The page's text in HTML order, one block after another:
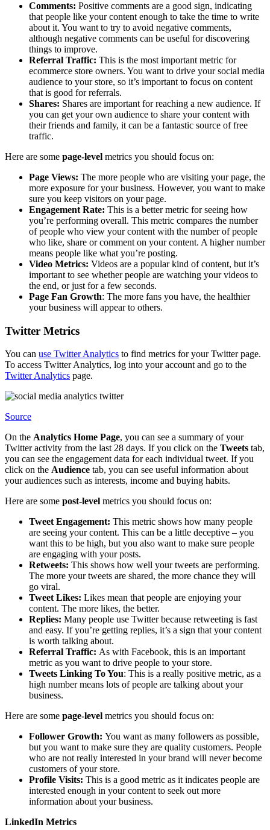
Comments: Positive comments are a good sign, indicating
that people like your content enough to take the time to write
about it. You want to try to avoid negative comments,
although negative comments can be useful for discovering
things to improve.
Referral Traffic: This is the most important metric for
ecommerce store owners. You want to drive your social media
audience to your store, so it’s important to focus on content
that is good for referrals.
Shares: Shares are important for reaching a new audience. If
you can get your own audience to share your content with
their friends and family, it can be a fantastic source of free
traffic.
Here are some page-level metrics you should focus on:
Page Views: The more people who are visiting your page, the
more exposure for your business. However, you want to make
sure you keep visitors on your page.
Engagement Rate: This is a better metric for seeing how
you’re performing overall. This metric compares the number
of people who view your content with the number of people
who like, share or comment on your content. A higher number
means people like what you’re posting.
Video Metrics: Videos are a popular kind of content, but it’s
important to see whether people are watching your videos to
the end, or just for a few seconds.
Page Fan Growth: The more fans you have, the healthier
your business will appear to others.
Twitter Metrics
You can use Twitter Analytics to find metrics for your Twitter page.
To access Twitter Analytics, log into your account and go to the
Twitter Analytics page.
Source
On the Analytics Home Page, you can see a summary of your
Twitter activity from the last 28 days. If you click on the Tweets tab,
you can see the engagement data for each individual tweet. If you
click on the Audience tab, you can see useful information about
your audiences such as interests, income and buying habits.
Here are some post-level metrics you should focus on:
Tweet Engagement: This metric shows how many people
are seeing your content. This can be a little deceptive – you
want this to be high, but you also want to make sure people
are engaging with your posts.
Retweets: This shows how well your tweets are performing.
The more your tweets are shared, the more chance they will
go viral.
Tweet Likes: Likes mean that people are enjoying your
content. The more likes, the better.
Replies: Many people use Twitter because retweeting is fast
and easy. If you’re getting replies, it’s a sign that your content
is worth talking about.
Referral Traffic: As with Facebook, this is an important
metric as you want to drive people to your store.
Tweets Linking To You: This is a really positive metric, as a
high number means lots of people are talking about your
business.
Here are some page-level metrics you should focus on:
Follower Growth: You want as many followers as possible,
but you want to make sure they are quality customers. People
who are not really interested in your brand will never become
customers of your store.
Profile Visits: This is a good metric as it indicates people are
interested enough in your content to seek out more
information about your business.
LinkedIn Metrics